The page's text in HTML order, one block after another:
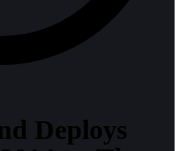
Deploys